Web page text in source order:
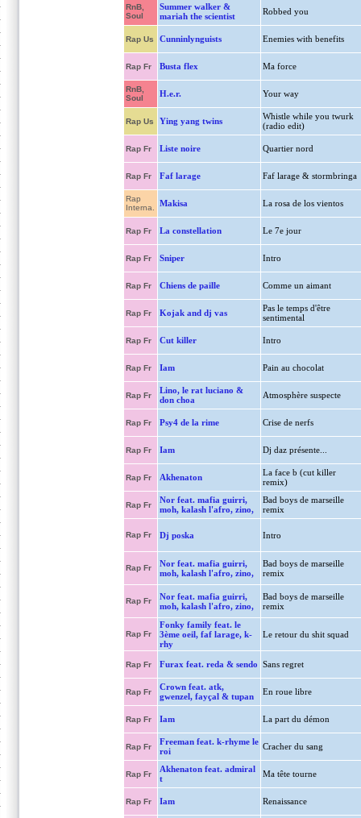
RnB,
Soul
Summer walker &
mariah the scientist
Robbed you
Rap Us Cunninlynguists Enemies with benefits
Rap Fr Busta flex Ma force
RnB,
Soul
H.e.r. Your way
Rap Us Ying yang twins
Whistle while you twurk
(radio edit)
Rap Fr Liste noire Quartier nord
Rap Fr Faf larage Faf larage & stormbringa
Rap
Interna.
Makisa La rosa de los vientos
Rap Fr La constellation Le 7e jour
Rap Fr Sniper Intro
Rap Fr Chiens de paille Comme un aimant
Rap Fr Kojak and dj vas
Pas le temps d'être
sentimental
Rap Fr Cut killer Intro
Rap Fr Iam Pain au chocolat
Rap Fr
Lino, le rat luciano &
don choa
Atmosphère suspecte
Rap Fr Psy4 de la rime Crise de nerfs
Rap Fr Iam Dj daz présente...
Rap Fr Akhenaton
La face b (cut killer
remix)
Rap Fr
Nor feat. mafia guirri,
moh, kalash l'afro, zino,
Bad boys de marseille
remix
Rap Fr Dj poska Intro
Rap Fr
Nor feat. mafia guirri,
moh, kalash l'afro, zino,
Bad boys de marseille
remix
Rap Fr
Nor feat. mafia guirri,
moh, kalash l'afro, zino,
Bad boys de marseille
remix
Rap Fr
Fonky family feat. le
3ème oeil, faf larage, k-
rhy
Le retour du shit squad
Rap Fr Furax feat. reda & sendo Sans regret
Rap Fr
Crown feat. atk,
gwenzel, fayçal & tupan
En roue libre
Rap Fr Iam La part du démon
Rap Fr
Freeman feat. k-rhyme le
roi
Cracher du sang
Rap Fr
Akhenaton feat. admiral
t
Ma tête tourne
Rap Fr Iam Renaissance